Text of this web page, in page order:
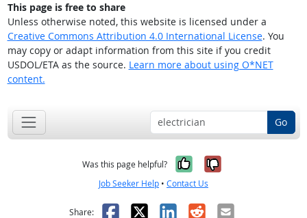
This page is free to share
Unless otherwise noted, this website is licensed under a
Creative Commons Attribution 4.0 International License. You
may copy or adapt information from this site if you credit
USDOL/ETA as the source. Learn more about using O*NET
content.
Go
Was this page helpful? Yes, it was
No, it was
Job Seeker Help • Contact Us
Share: Facebook
X LinkedIn
RedditEmail